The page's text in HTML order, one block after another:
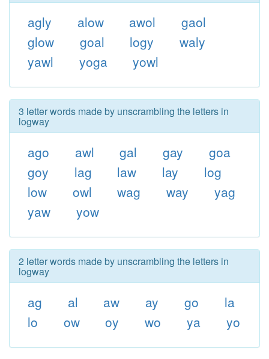
agly alow awol
gaol
glow
goal logy
waly
yawl
yoga yowl
3 letter words made by unscrambling the letters in
logway
ago awl gal gay
goa
goy
lag law lay
log
low
owl wag way
yag
yaw
yow
2 letter words made by unscrambling the letters in
logway
ag al aw ay go
la
lo
ow oy wo ya yo